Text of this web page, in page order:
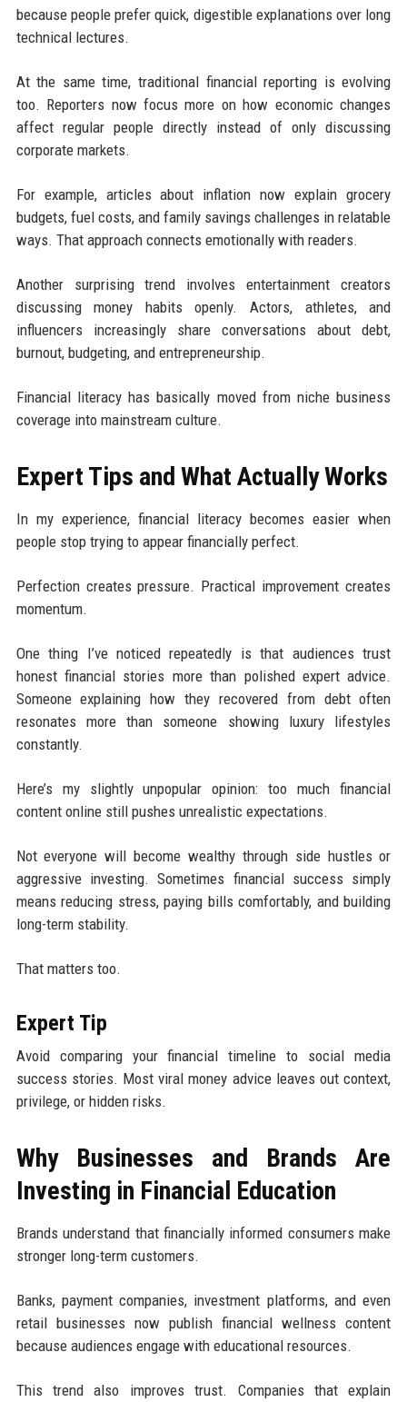
because people prefer quick, digestible explanations over long
technical lectures.
At the same time, traditional financial reporting is evolving
too. Reporters now focus more on how economic changes
affect regular people directly instead of only discussing
corporate markets.
For example, articles about inflation now explain grocery
budgets, fuel costs, and family savings challenges in relatable
ways. That approach connects emotionally with readers.
Another surprising trend involves entertainment creators
discussing money habits openly. Actors, athletes, and
influencers increasingly share conversations about debt,
burnout, budgeting, and entrepreneurship.
Financial literacy has basically moved from niche business
coverage into mainstream culture.
Expert Tips and What Actually Works
In my experience, financial literacy becomes easier when
people stop trying to appear financially perfect.
Perfection creates pressure. Practical improvement creates
momentum.
One thing I’ve noticed repeatedly is that audiences trust
honest financial stories more than polished expert advice.
Someone explaining how they recovered from debt often
resonates more than someone showing luxury lifestyles
constantly.
Here’s my slightly unpopular opinion: too much financial
content online still pushes unrealistic expectations.
Not everyone will become wealthy through side hustles or
aggressive investing. Sometimes financial success simply
means reducing stress, paying bills comfortably, and building
long-term stability.
That matters too.
Expert Tip
Avoid comparing your financial timeline to social media
success stories. Most viral money advice leaves out context,
privilege, or hidden risks.
Why Businesses and Brands Are
Investing in Financial Education
Brands understand that financially informed consumers make
stronger long-term customers.
Banks, payment companies, investment platforms, and even
retail businesses now publish financial wellness content
because audiences engage with educational resources.
This trend also improves trust. Companies that explain